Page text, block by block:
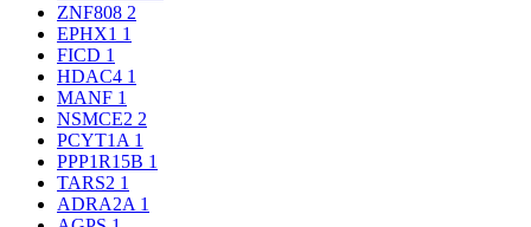
ZNF808 2
EPHX1 1
FICD 1
HDAC4 1
MANF 1
NSMCE2 2
PCYT1A 1
PPP1R15B 1
TARS2 1
ADRA2A 1